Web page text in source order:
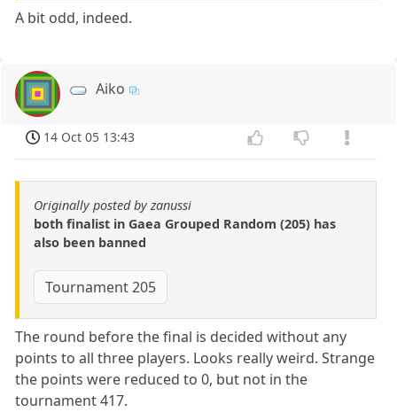
A bit odd, indeed.
Aiko
14 Oct 05 13:43
Originally posted by zanussi
both finalist in Gaea Grouped Random (205) has
also been banned
Tournament 205
The round before the final is decided without any
points to all three players. Looks really weird. Strange
the points were reduced to 0, but not in the
tournament 417.